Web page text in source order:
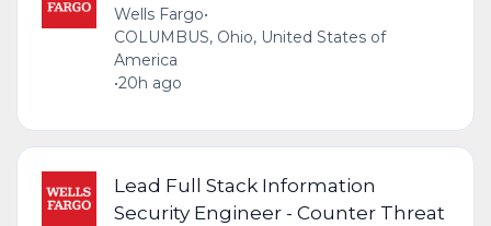
Wells Fargo•
COLUMBUS, Ohio, United States of
America
•20h ago
Lead Full Stack Information
Security Engineer - Counter Threat